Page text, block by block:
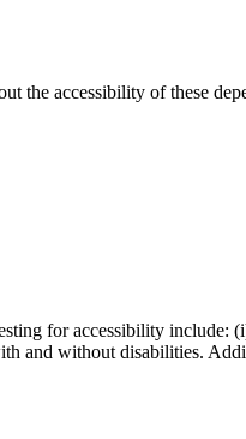
accessibility of these
for accessibility include:
and without disabilities.